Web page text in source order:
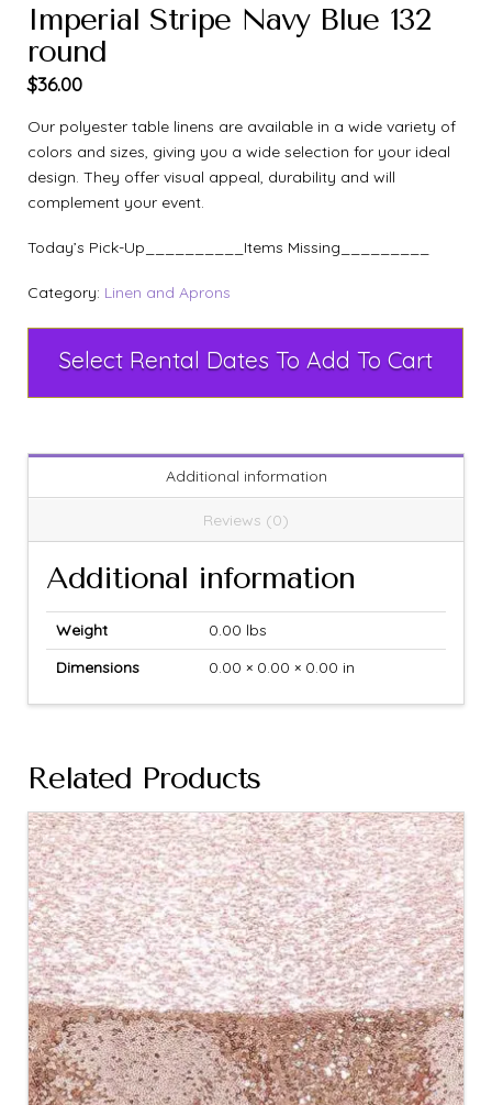
Imperial Stripe Navy Blue 132
round
$36.00
Our polyester table linens are available in a wide variety of
colors and sizes, giving you a wide selection for your ideal
design. They offer visual appeal, durability and will
complement your event.
Today’s Pick-Up__________Items Missing_________
Category: Linen and Aprons
Select Rental Dates To Add To Cart
Additional information
Reviews (0)
Additional information
Weight
0.00 lbs
Dimensions
0.00 × 0.00 × 0.00 in
Related Products